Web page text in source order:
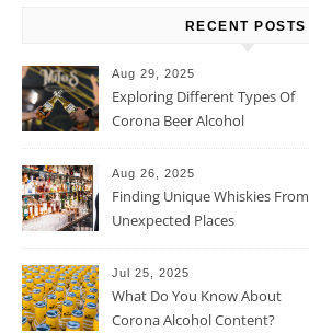
RECENT POSTS
Aug 29, 2025
Exploring Different Types Of
Corona Beer Alcohol
Aug 26, 2025
Finding Unique Whiskies From
Unexpected Places
Jul 25, 2025
What Do You Know About
Corona Alcohol Content?